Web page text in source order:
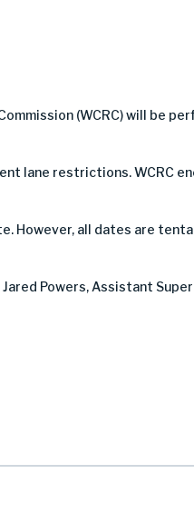
(WCRC) will be
lane restrictions. WCRC
However, all dates are
Powers, Assistant